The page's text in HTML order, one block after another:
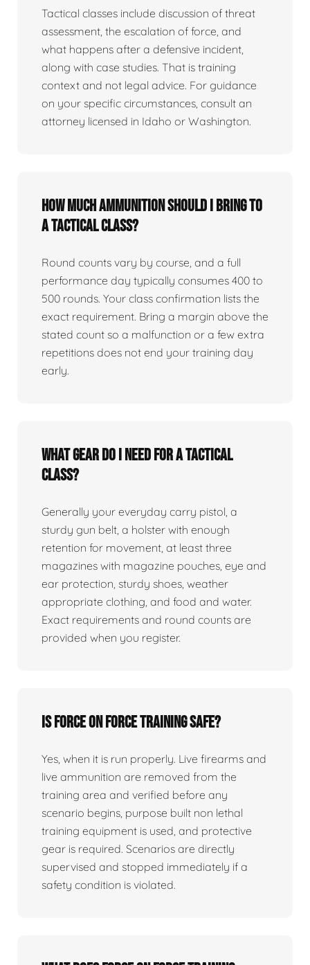
Tactical classes include discussion of threat
assessment, the escalation of force, and
what happens after a defensive incident,
along with case studies. That is training
context and not legal advice. For guidance
on your specific circumstances, consult an
attorney licensed in Idaho or Washington.
How much ammunition should I bring to
a tactical class?
Round counts vary by course, and a full
performance day typically consumes 400 to
500 rounds. Your class confirmation lists the
exact requirement. Bring a margin above the
stated count so a malfunction or a few extra
repetitions does not end your training day
early.
What gear do I need for a tactical
class?
Generally your everyday carry pistol, a
sturdy gun belt, a holster with enough
retention for movement, at least three
magazines with magazine pouches, eye and
ear protection, sturdy shoes, weather
appropriate clothing, and food and water.
Exact requirements and round counts are
provided when you register.
Is force on force training safe?
Yes, when it is run properly. Live firearms and
live ammunition are removed from the
training area and verified before any
scenario begins, purpose built non lethal
training equipment is used, and protective
gear is required. Scenarios are directly
supervised and stopped immediately if a
safety condition is violated.